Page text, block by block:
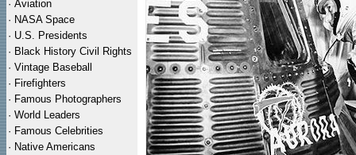
· Aviation
· NASA Space
· U.S. Presidents
· Black History Civil Rights
· Vintage Baseball
· Firefighters
· Famous Photographers
· World Leaders
· Famous Celebrities
· Native Americans